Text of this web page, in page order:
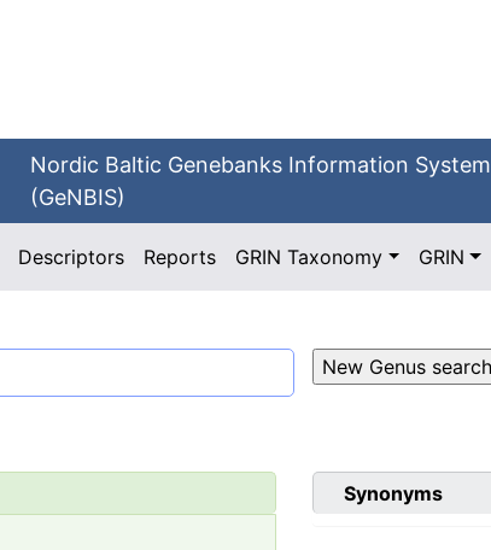
Nordic Baltic Genebanks Information System
(GeNBIS)
Descriptors Reports GRIN Taxonomy GRIN
Synonyms